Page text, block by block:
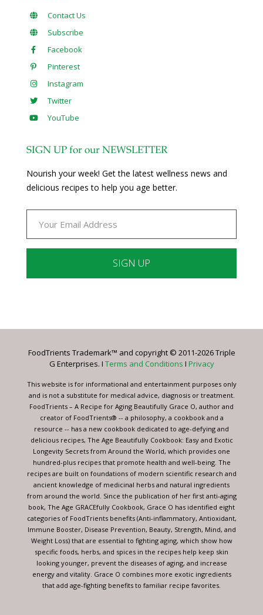
Contact Us
Subscribe
Facebook
Pinterest
Instagram
Twitter
YouTube
SIGN UP for our NEWSLETTER
Nourish your week! Get the latest wellness news and
delicious recipes to help you age better.
Please
this
blank.
FoodTrients Trademark™ and copyright © 2011-2026 Triple
G Enterprises. I Terms and Conditions I Privacy
This website is for informational and entertainment purposes only
and is not a substitute for medical advice, diagnosis or treatment.
FoodTrients – A Recipe for Aging Beautifully Grace O, author and
creator of FoodTrients® -- a philosophy, a cookbook and a
resource -- has a new cookbook dedicated to age-defying and
delicious recipes, The Age Beautifully Cookbook: Easy and Exotic
Longevity Secrets from Around the World, which provides one
hundred-plus recipes that promote health and well-being. The
recipes are built on foundations of modern scientific research and
ancient knowledge of medicinal herbs and natural ingredients
from around the world. Since the publication of her first anti-aging
book, The Age GRACEfully Cookbook, Grace O has identified eight
categories of FoodTrients benefits (Anti-inflammatory, Antioxidant,
Immune Booster, Disease Prevention, Beauty, Strength, Mind, and
Weight Loss) that are essential to fighting aging, which show how
specific foods, herbs, and spices in the recipes help keep skin
looking younger, prevent the diseases of aging, and increase
energy and vitality. Grace O combines more exotic ingredients
that add age-fighting benefits to familiar recipe favorites.